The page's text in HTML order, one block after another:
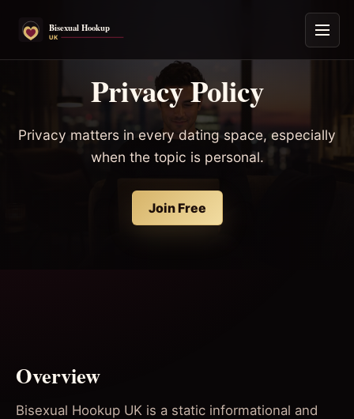
Privacy Policy
Privacy matters in every dating space, especially
when the topic is personal.
Join Free
Overview
Bisexual Hookup UK is a static informational and